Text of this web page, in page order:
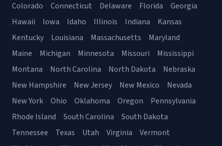
Colorado
Connecticut Delaware Florida
Georgia
Hawaii
Iowa Idaho Illinois Indiana
Kansas
Kentucky
Louisiana Massachusetts
Maryland
Maine
Michigan Minnesota Missouri
Mississippi
Montana
North Carolina North Dakota
Nebraska
New Hampshire
New Jersey New Mexico
Nevada
New York
Ohio Oklahoma Oregon
Pennsylvania
Rhode Island
South Carolina
South Dakota
Tennessee
Texas Utah Virginia
Vermont